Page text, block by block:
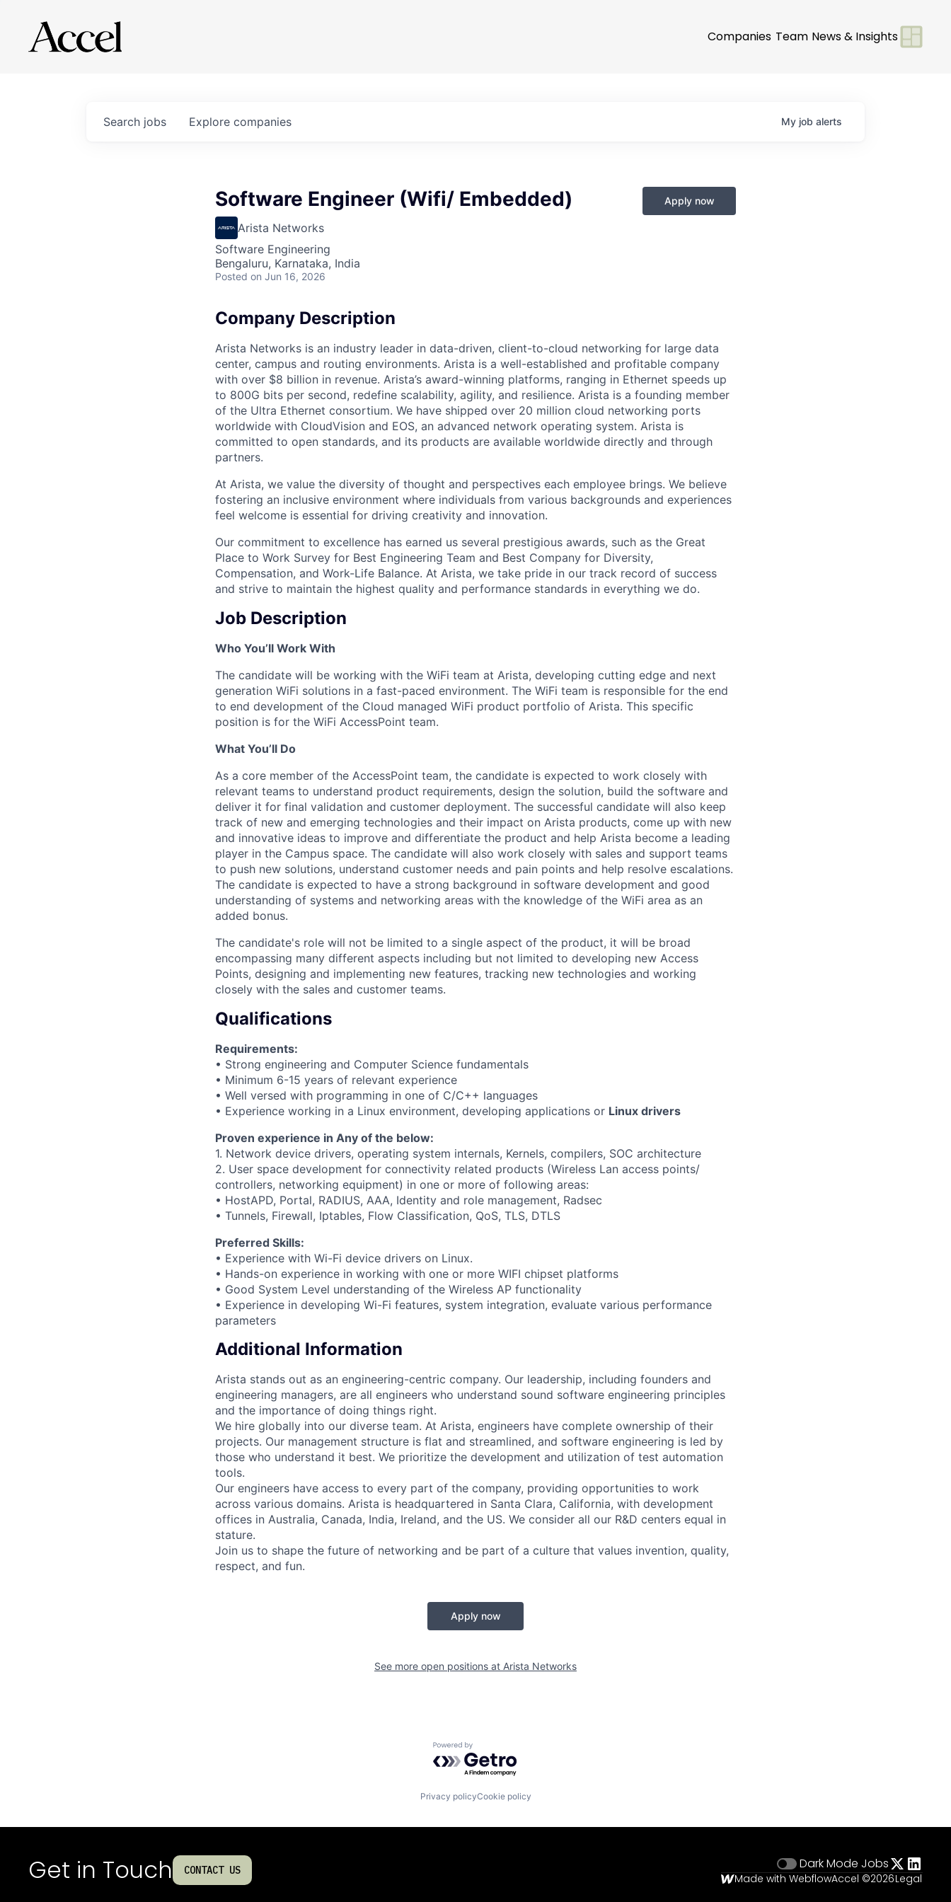
Companies Team News & Insights
Search jobs Explore companies My job alerts
Software Engineer (Wifi/ Embedded)
Arista Networks
Software Engineering
Bengaluru, Karnataka, India
Posted on Jun 16, 2026
Apply now
Company Description
Arista Networks is an industry leader in data-driven, client-to-cloud networking for large data
center, campus and routing environments. Arista is a well-established and profitable company
with over $8 billion in revenue. Arista’s award-winning platforms, ranging in Ethernet speeds up
to 800G bits per second, redefine scalability, agility, and resilience. Arista is a founding member
of the Ultra Ethernet consortium. We have shipped over 20 million cloud networking ports
worldwide with CloudVision and EOS, an advanced network operating system. Arista is
committed to open standards, and its products are available worldwide directly and through
partners.
At Arista, we value the diversity of thought and perspectives each employee brings. We believe
fostering an inclusive environment where individuals from various backgrounds and experiences
feel welcome is essential for driving creativity and innovation.
Our commitment to excellence has earned us several prestigious awards, such as the Great
Place to Work Survey for Best Engineering Team and Best Company for Diversity,
Compensation, and Work-Life Balance. At Arista, we take pride in our track record of success
and strive to maintain the highest quality and performance standards in everything we do.
Job Description
Who You’ll Work With
The candidate will be working with the WiFi team at Arista, developing cutting edge and next
generation WiFi solutions in a fast-paced environment. The WiFi team is responsible for the end
to end development of the Cloud managed WiFi product portfolio of Arista. This specific
position is for the WiFi AccessPoint team.
What You’ll Do
As a core member of the AccessPoint team, the candidate is expected to work closely with
relevant teams to understand product requirements, design the solution, build the software and
deliver it for final validation and customer deployment. The successful candidate will also keep
track of new and emerging technologies and their impact on Arista products, come up with new
and innovative ideas to improve and differentiate the product and help Arista become a leading
player in the Campus space. The candidate will also work closely with sales and support teams
to push new solutions, understand customer needs and pain points and help resolve escalations.
The candidate is expected to have a strong background in software development and good
understanding of systems and networking areas with the knowledge of the WiFi area as an
added bonus.
The candidate's role will not be limited to a single aspect of the product, it will be broad
encompassing many different aspects including but not limited to developing new Access
Points, designing and implementing new features, tracking new technologies and working
closely with the sales and customer teams.
Qualifications
Requirements:
• Strong engineering and Computer Science fundamentals
• Minimum 6-15 years of relevant experience
• Well versed with programming in one of C/C++ languages
• Experience working in a Linux environment, developing applications or Linux drivers
Proven experience in Any of the below:
1. Network device drivers, operating system internals, Kernels, compilers, SOC architecture
2. User space development for connectivity related products (Wireless Lan access points/
controllers, networking equipment) in one or more of following areas:
• HostAPD, Portal, RADIUS, AAA, Identity and role management, Radsec
• Tunnels, Firewall, Iptables, Flow Classification, QoS, TLS, DTLS
Preferred Skills:
• Experience with Wi-Fi device drivers on Linux.
• Hands-on experience in working with one or more WIFI chipset platforms
• Good System Level understanding of the Wireless AP functionality
• Experience in developing Wi-Fi features, system integration, evaluate various performance
parameters
Additional Information
Arista stands out as an engineering-centric company. Our leadership, including founders and
engineering managers, are all engineers who understand sound software engineering principles
and the importance of doing things right.
We hire globally into our diverse team. At Arista, engineers have complete ownership of their
projects. Our management structure is flat and streamlined, and software engineering is led by
those who understand it best. We prioritize the development and utilization of test automation
tools.
Our engineers have access to every part of the company, providing opportunities to work
across various domains. Arista is headquartered in Santa Clara, California, with development
offices in Australia, Canada, India, Ireland, and the US. We consider all our R&D centers equal in
stature.
Join us to shape the future of networking and be part of a culture that values invention, quality,
respect, and fun.
Apply now
See more open positions at Arista Networks
Powered by Getro.com
Privacy policyCookie policy
Get in Touch CONTACT US Dark Mode Jobs
Made with WebflowAccel ©2026Legal